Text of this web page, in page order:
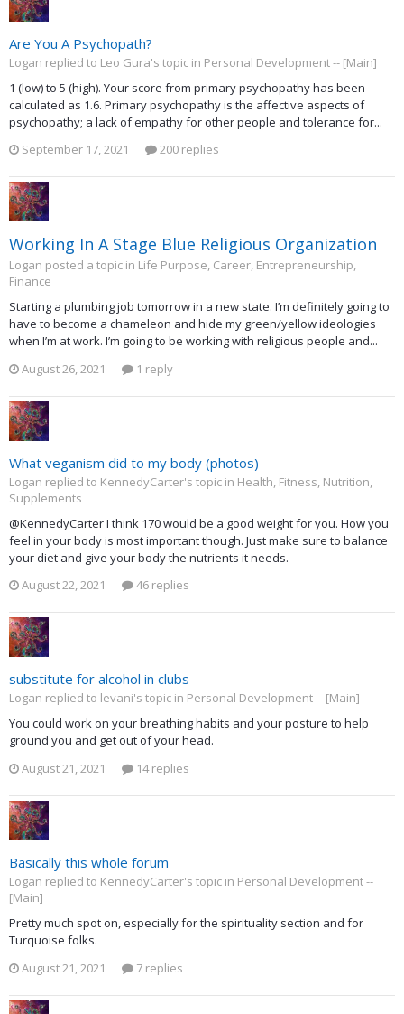
Are You A Psychopath?
Logan replied to Leo Gura's topic in Personal Development -- [Main]
1 (low) to 5 (high). Your score from primary psychopathy has been
calculated as 1.6. Primary psychopathy is the affective aspects of
psychopathy; a lack of empathy for other people and tolerance for...
September 17, 2021
200 replies
Working In A Stage Blue Religious Organization
Logan posted a topic in Life Purpose, Career, Entrepreneurship,
Finance
Starting a plumbing job tomorrow in a new state. I’m definitely going to
have to become a chameleon and hide my green/yellow ideologies
when I’m at work. I’m going to be working with religious people and...
August 26, 2021
1 reply
What veganism did to my body (photos)
Logan replied to KennedyCarter's topic in Health, Fitness, Nutrition,
Supplements
@KennedyCarter I think 170 would be a good weight for you. How you
feel in your body is most important though. Just make sure to balance
your diet and give your body the nutrients it needs.
August 22, 2021
46 replies
substitute for alcohol in clubs
Logan replied to levani's topic in Personal Development -- [Main]
You could work on your breathing habits and your posture to help
ground you and get out of your head.
August 21, 2021
14 replies
Basically this whole forum
Logan replied to KennedyCarter's topic in Personal Development --
[Main]
Pretty much spot on, especially for the spirituality section and for
Turquoise folks.
August 21, 2021
7 replies